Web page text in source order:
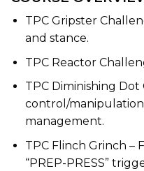
TPC Gripster
and stance.
TPC Reactor
TPC Diminishing Dot
control/
management.
TPC Flinch Grinch –
“PREP-PRESS”